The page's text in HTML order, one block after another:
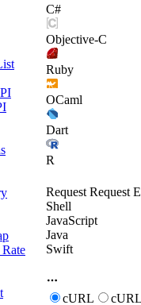
C#
Objective-C
Ruby
OCaml
Dart
R
Request Request
Shell
JavaScript
Java
Swift
cURL